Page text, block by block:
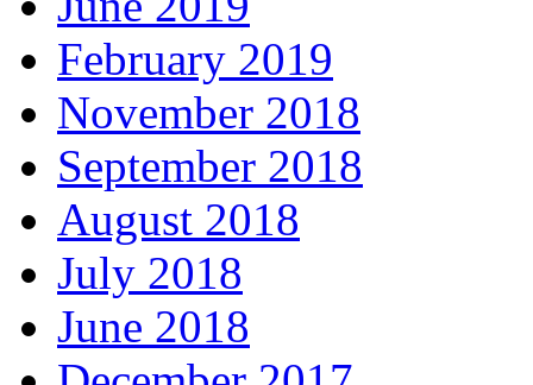
February 2019
November 2018
September 2018
August 2018
July 2018
June 2018